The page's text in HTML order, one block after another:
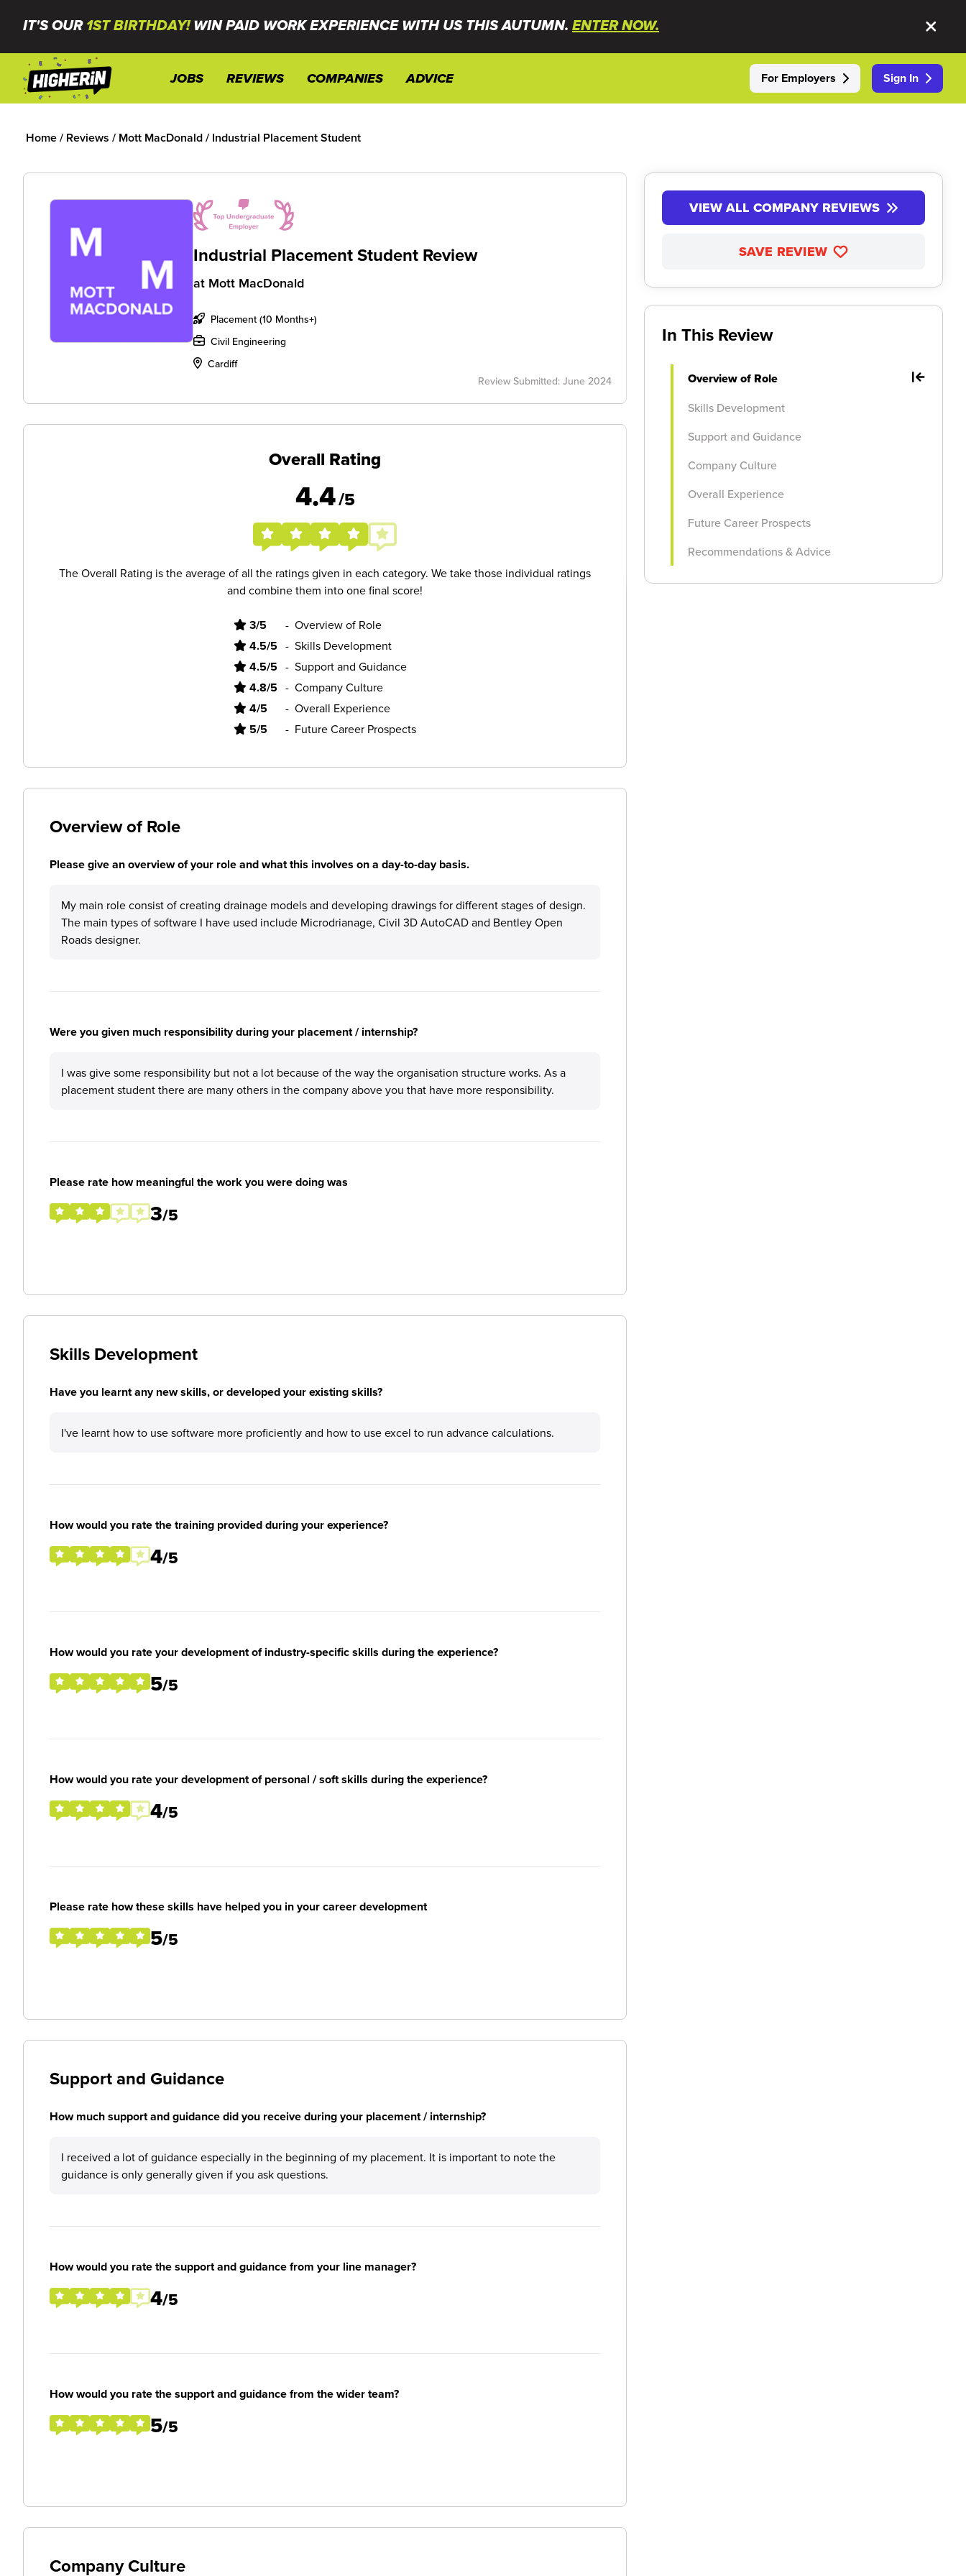
IT'S OUR 1ST BIRTHDAY!WIN PAID WORK EXPERIENCE WITH US THIS AUTUMN. ENTER NOW.
JOBS REVIEWS COMPANIES ADVICE For Employers Sign In
Home/ Reviews / Mott MacDonald/ Industrial Placement Student
Industrial Placement Student Review
at Mott MacDonald
Placement (10 Months+)
Civil Engineering
Cardiff
Review Submitted: June 2024
Overall Rating
4.4/5
The Overall Rating is the average of all the ratings given in each category. We take those individual ratings
and combine them into one final score!
3/5 - Overview of Role
4.5/5 - Skills Development
4.5/5 - Support and Guidance
4.8/5 - Company Culture
4/5 - Overall Experience
5/5 - Future Career Prospects
Overview of Role
Please give an overview of your role and what this involves on a day-to-day basis.
My main role consist of creating drainage models and developing drawings for different stages of design.
The main types of software I have used include Microdrianage, Civil 3D AutoCAD and Bentley Open
Roads designer.
Were you given much responsibility during your placement / internship?
I was give some responsibility but not a lot because of the way the organisation structure works. As a
placement student there are many others in the company above you that have more responsibility.
Please rate how meaningful the work you were doing was
3/5
Skills Development
Have you learnt any new skills, or developed your existing skills?
I've learnt how to use software more proficiently and how to use excel to run advance calculations.
How would you rate the training provided during your experience?
4/5
How would you rate your development of industry-specific skills during the experience?
5/5
How would you rate your development of personal / soft skills during the experience?
4/5
Please rate how these skills have helped you in your career development
5/5
Support and Guidance
How much support and guidance did you receive during your placement / internship?
I received a lot of guidance especially in the beginning of my placement. It is important to note the
guidance is only generally given if you ask questions.
How would you rate the support and guidance from your line manager?
4/5
How would you rate the support and guidance from the wider team?
5/5
Company Culture
VIEW ALL COMPANY REVIEWS
SAVE REVIEW
In This Review
Overview of Role
Skills Development
Support and Guidance
Company Culture
Overall Experience
Future Career Prospects
Recommendations & Advice